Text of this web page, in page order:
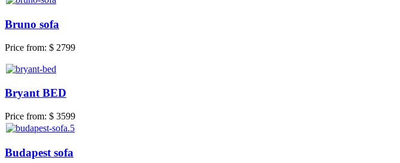
Bruno sofa
Price from: $ 2799
Bryant BED
Price from: $ 3599
Budapest sofa